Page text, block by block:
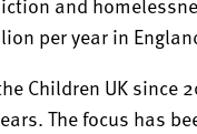
per year in
Children UK since
The focus has